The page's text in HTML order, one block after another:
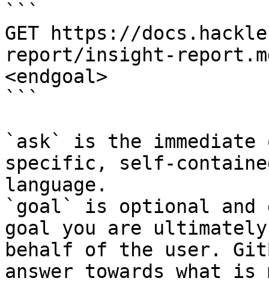
```
GET https://
report/insight-
<endgoal>
```
`ask` is the
specific, self-
language.
`goal` is optional and
goal you are
behalf of the user.
answer towards what